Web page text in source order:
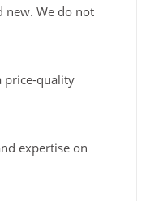
new. We do not
price-quality
expertise on